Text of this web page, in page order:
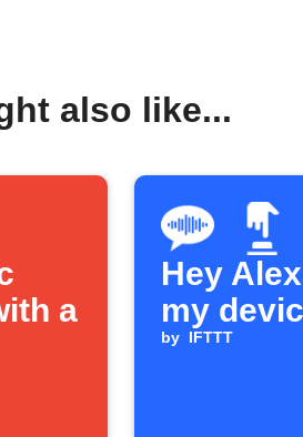
also like...
a
Hey
my
by IFTTT